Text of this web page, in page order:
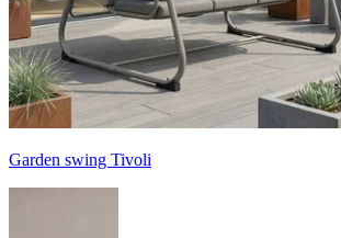
Garden swing Tivoli